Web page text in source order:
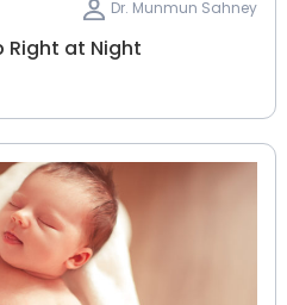
Dr. Munmun Sahney
Right at Night